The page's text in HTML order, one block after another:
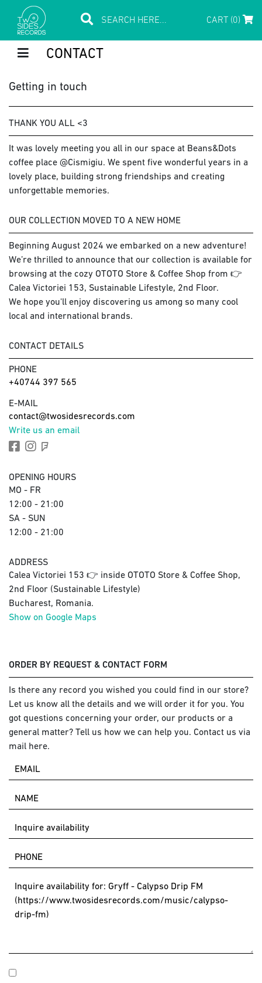
CART (0)
CONTACT
Getting in touch
THANK YOU ALL <3
It was lovely meeting you all in our space at Beans&Dots
coffee place @Cismigiu. We spent five wonderful years in a
lovely place, building strong friendships and creating
unforgettable memories.
OUR COLLECTION MOVED TO A NEW HOME
Beginning August 2024 we embarked on a new adventure!
We’re thrilled to announce that our collection is available for
browsing at the cozy OTOTO Store & Coffee Shop from 👉
Calea Victoriei 153, Sustainable Lifestyle, 2nd Floor.
We hope you'll enjoy discovering us among so many cool
local and international brands.
CONTACT DETAILS
PHONE
+40744 397 565
E-MAIL
contact@twosidesrecords.com
Write us an email
OPENING HOURS
MO - FR
12:00 - 21:00
SA - SUN
12:00 - 21:00
ADDRESS
Calea Victoriei 153 👉 inside OTOTO Store & Coffee Shop,
2nd Floor (Sustainable Lifestyle)
Bucharest, Romania.
Show on Google Maps
ORDER BY REQUEST & CONTACT FORM
Is there any record you wished you could find in our store?
Let us know all the details and we will order it for you. You
got questions concerning your order, our products or a
general matter? Tell us how we can help you. Contact us via
mail here.